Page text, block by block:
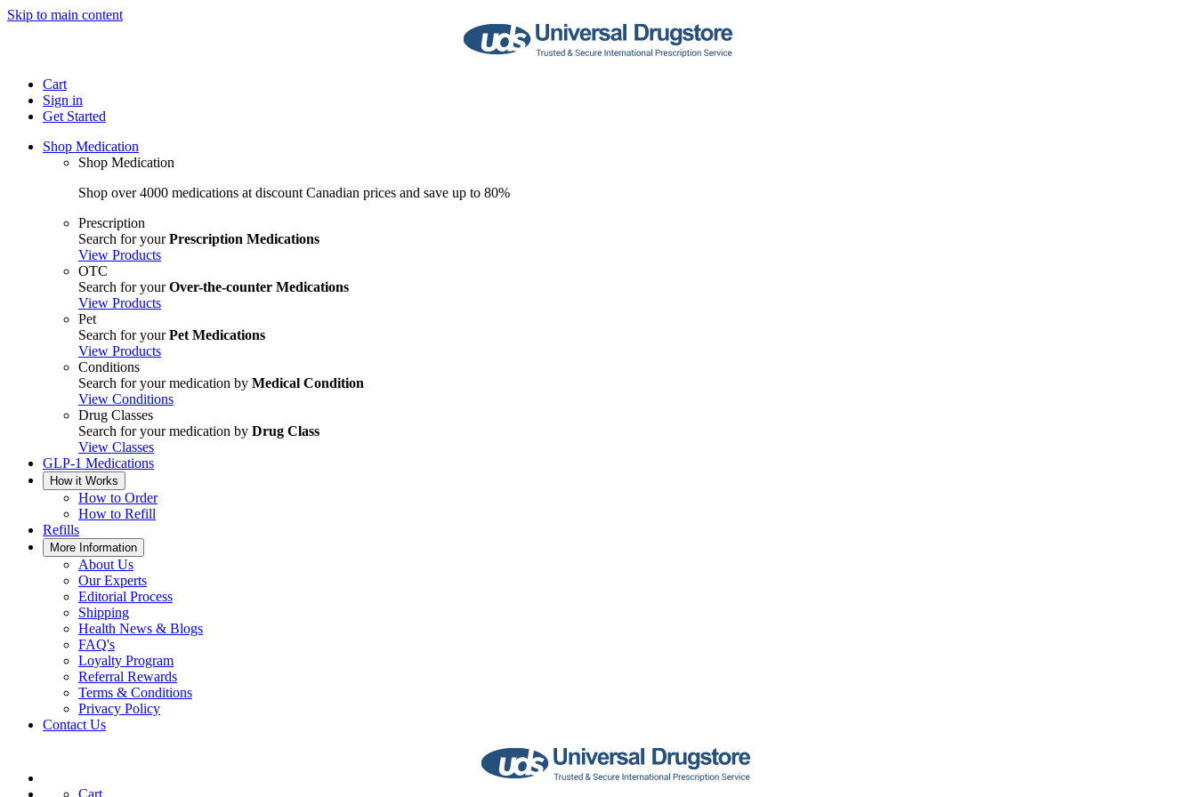
Skip to main content
Cart
Sign in
Get Started
Shop Medication
Shop Medication
Shop over 4000 medications at discount Canadian prices and save up to 80%
Prescription
Search for yourPrescription Medications
View Products
OTC
Search for yourOver-the-counter Medications
View Products
Pet
Search for yourPet Medications
View Products
Conditions
Search for your medication by Medical Condition
View Conditions
Drug Classes
Search for your medication by Drug Class
View Classes
GLP-1 Medications
How it Works
How to Order
How to Refill
Refills
More Information
About Us
Our Experts
Editorial Process
Shipping
Health News & Blogs
FAQ's
Loyalty Program
Referral Rewards
Terms & Conditions
Privacy Policy
Contact Us
Cart